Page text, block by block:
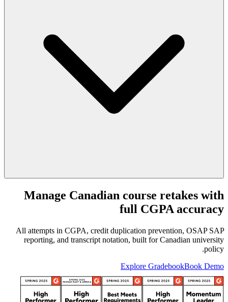
Manage Canadian course retakes with
full CGPA accuracy
All attempts in CGPA, credit duplication prevention, OSAP SAP
reporting, and transcript notation, built for Canadian university
policy.
Explore GradebookBook Demo